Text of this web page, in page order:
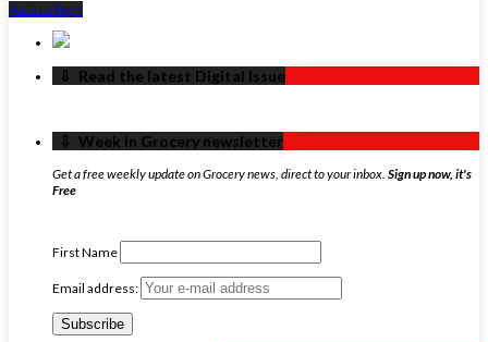
Back to Top ↑
‏‏‎ ‎‏‏‎ ‎⇩ ‏‏‎ ‎Read the latest Digital Issue
‏‏‎ ‎‏‏‎ ‎⇩ ‏‏‎ ‎Week in Grocery newsletter
Get a free weekly update on Grocery news, direct to your inbox. Sign up now, it's
Free
First Name
Email address: